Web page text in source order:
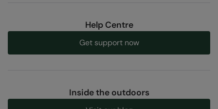
Help Centre
Get support now
Inside the outdoors